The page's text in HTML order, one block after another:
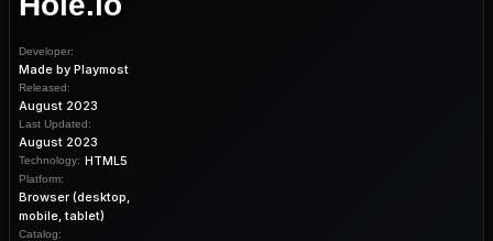
Developer:
Made by Playmost
Released:
August 2023
Last Updated:
August 2023
Technology: HTML5
Platform:
Browser (desktop,
mobile, tablet)
Catalog: